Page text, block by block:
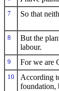
7 So that
8
But the
labour.
9 For we are
10
According
foundation,